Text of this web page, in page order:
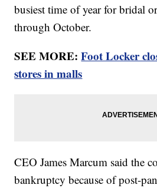
busiest time of year for bridal
through October.
SEE MORE:Foot Locker
stores in malls
CEO James Marcum said the
bankruptcy because of post-